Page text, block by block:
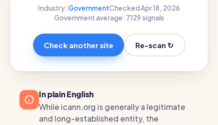
Industry: GovernmentChecked Apr 18, 2026
Government average: 7129 signals
Check another site Re-scan ↻
In plain English
While icann.org is generally a legitimate
and long-established entity, the